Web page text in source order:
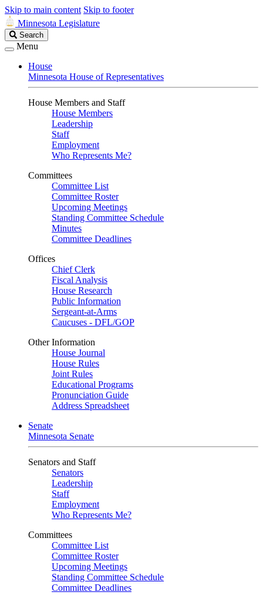
Skip to main content Skip to footer
Minnesota Legislature
Search
Legislature
Search
Menu
House
Minnesota House of Representatives
House Members and Staff
House Members
Leadership
Staff
Employment
Who Represents Me?
Committees
Committee List
Committee Roster
Upcoming Meetings
Standing Committee Schedule
Minutes
Committee Deadlines
Offices
Chief Clerk
Fiscal Analysis
House Research
Public Information
Sergeant-at-Arms
Caucuses - DFL/GOP
Other Information
House Journal
House Rules
Joint Rules
Educational Programs
Pronunciation Guide
Address Spreadsheet
Senate
Minnesota Senate
Senators and Staff
Senators
Leadership
Staff
Employment
Who Represents Me?
Committees
Committee List
Committee Roster
Upcoming Meetings
Standing Committee Schedule
Committee Deadlines